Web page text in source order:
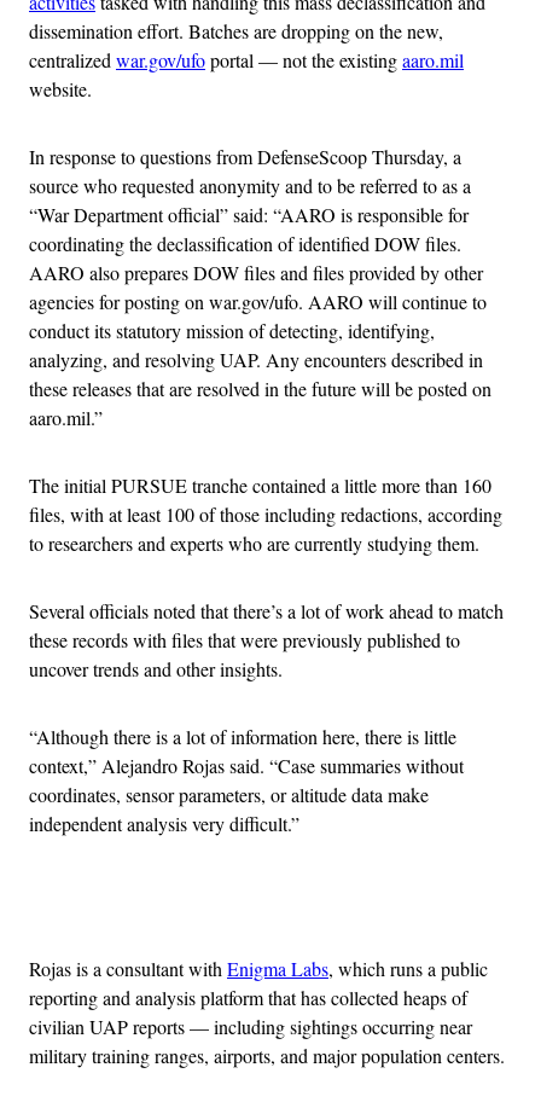
dissemination effort. Batches are dropping on the new,
centralized war.gov/ufoportal — not the existingaaro.mil
website.
In response to questions from DefenseScoop Thursday, a
source who requested anonymity and to be referred to as a
“War Department official” said: “AARO is responsible for
coordinating the declassification of identified DOW files.
AARO also prepares DOW files and files provided by other
agencies for posting on war.gov/ufo. AARO will continue to
conduct its statutory mission of detecting, identifying,
analyzing, and resolving UAP. Any encounters described in
these releases that are resolved in the future will be posted on
aaro.mil.”
The initial PURSUE tranche contained a little more than 160
files, with at least 100 of those including redactions, according
to researchers and experts who are currently studying them.
Several officials noted that there’s a lot of work ahead to match
these records with files that were previously published to
uncover trends and other insights.
“Although there is a lot of information here, there is little
context,” Alejandro Rojas said. “Case summaries without
coordinates, sensor parameters, or altitude data make
independent analysis very difficult.”
Rojas is a consultant with Enigma Labs, which runs a public
reporting and analysis platform that has collected heaps of
civilian UAP reports — including sightings occurring near
military training ranges, airports, and major population centers.